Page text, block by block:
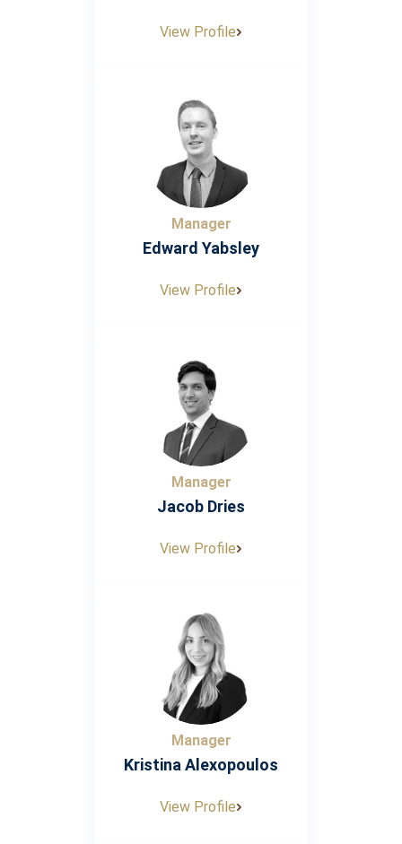
View Profile
Manager
Edward Yabsley
View Profile
Manager
Jacob Dries
View Profile
Manager
Kristina Alexopoulos
View Profile